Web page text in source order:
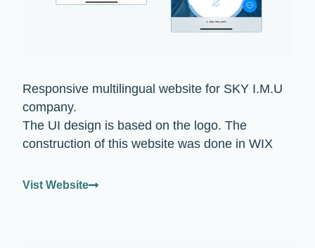
Responsive multilingual website for SKY I.M.U
company.
The UI design is based on the logo. The
construction of this website was done in WIX
Vist Website